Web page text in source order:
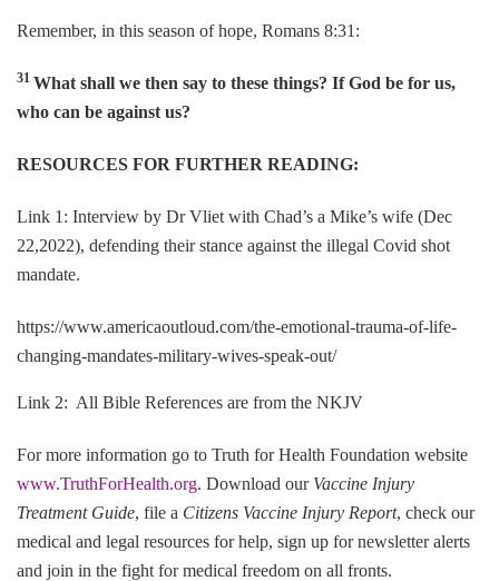
Remember, in this season of hope, Romans 8:31:
31 What shall we then say to these things? If God be for us,
who can be against us?
RESOURCES FOR FURTHER READING:
Link 1: Interview by Dr Vliet with Chad’s a Mike’s wife (Dec
22,2022), defending their stance against the illegal Covid shot
mandate.
https://www.americaoutloud.com/the-emotional-trauma-of-life-
changing-mandates-military-wives-speak-out/
Link 2: All Bible References are from the NKJV
For more information go to Truth for Health Foundation website
www.TruthForHealth.org. Download our Vaccine Injury
Treatment Guide, file a Citizens Vaccine Injury Report, check our
medical and legal resources for help, sign up for newsletter alerts
and join in the fight for medical freedom on all fronts.